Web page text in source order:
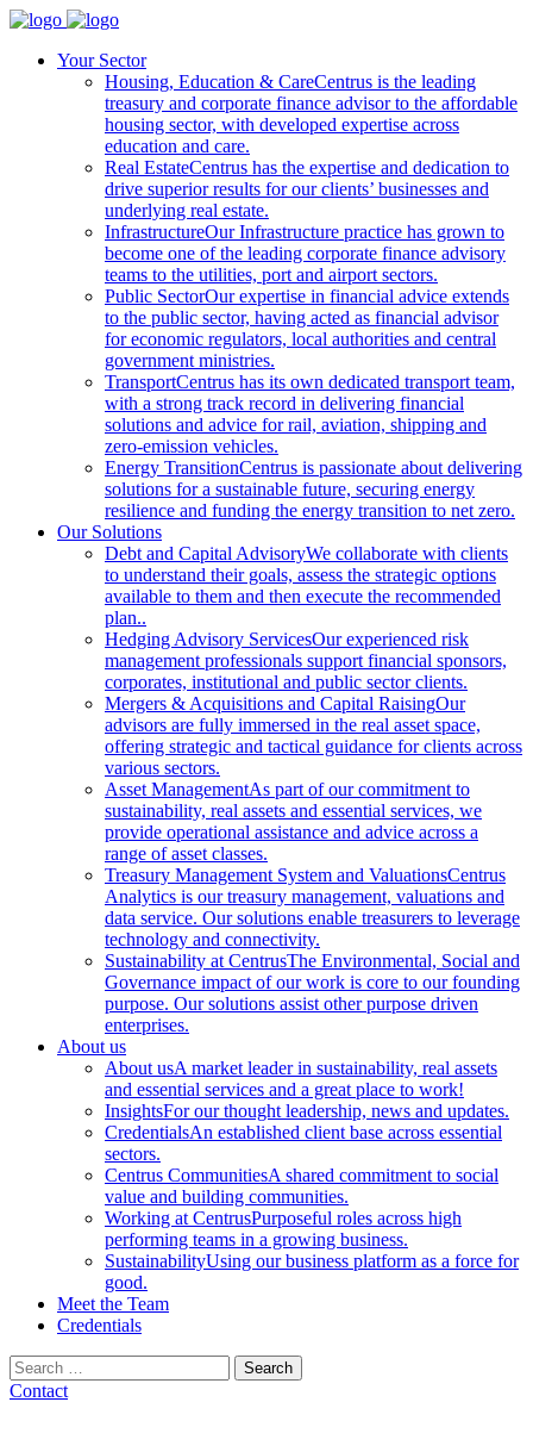
Your Sector
Housing, Education & CareCentrus is the leading
treasury and corporate finance advisor to the affordable
housing sector, with developed expertise across
education and care.
Real EstateCentrus has the expertise and dedication to
drive superior results for our clients’ businesses and
underlying real estate.
InfrastructureOur Infrastructure practice has grown to
become one of the leading corporate finance advisory
teams to the utilities, port and airport sectors.
Public SectorOur expertise in financial advice extends
to the public sector, having acted as financial advisor
for economic regulators, local authorities and central
government ministries.
TransportCentrus has its own dedicated transport team,
with a strong track record in delivering financial
solutions and advice for rail, aviation, shipping and
zero-emission vehicles.
Energy TransitionCentrus is passionate about delivering
solutions for a sustainable future, securing energy
resilience and funding the energy transition to net zero.
Our Solutions
Debt and Capital AdvisoryWe collaborate with clients
to understand their goals, assess the strategic options
available to them and then execute the recommended
plan..
Hedging Advisory ServicesOur experienced risk
management professionals support financial sponsors,
corporates, institutional and public sector clients.
Mergers & Acquisitions and Capital RaisingOur
advisors are fully immersed in the real asset space,
offering strategic and tactical guidance for clients across
various sectors.
Asset ManagementAs part of our commitment to
sustainability, real assets and essential services, we
provide operational assistance and advice across a
range of asset classes.
Treasury Management System and ValuationsCentrus
Analytics is our treasury management, valuations and
data service. Our solutions enable treasurers to leverage
technology and connectivity.
Sustainability at CentrusThe Environmental, Social and
Governance impact of our work is core to our founding
purpose. Our solutions assist other purpose driven
enterprises.
About us
About usA market leader in sustainability, real assets
and essential services and a great place to work!
InsightsFor our thought leadership, news and updates.
CredentialsAn established client base across essential
sectors.
Centrus CommunitiesA shared commitment to social
value and building communities.
Working at CentrusPurposeful roles across high
performing teams in a growing business.
SustainabilityUsing our business platform as a force for
good.
Meet the Team
Credentials
Search
for:
Contact